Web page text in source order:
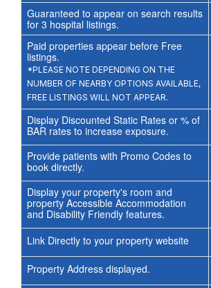
Guaranteed to appear on search results
for 3 hospital listings.
Paid properties appear before Free
listings.
*PLEASE NOTE DEPENDING ON THE
NUMBER OF NEARBY OPTIONS AVAILABLE,
FREE LISTINGS WILL NOT APPEAR.
Display Discounted Static Rates or % of
BAR rates to increase exposure.
Provide patients with Promo Codes to
book directly.
Display your property's room and
property Accessible Accommodation
and Disability Friendly features.
Link Directly to your property website
Property Address displayed.